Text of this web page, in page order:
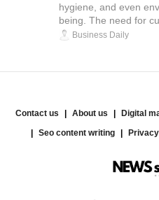
hygiene, and even
being. The need for
Business Daily
Contact us About us
Digital
Seo content writing